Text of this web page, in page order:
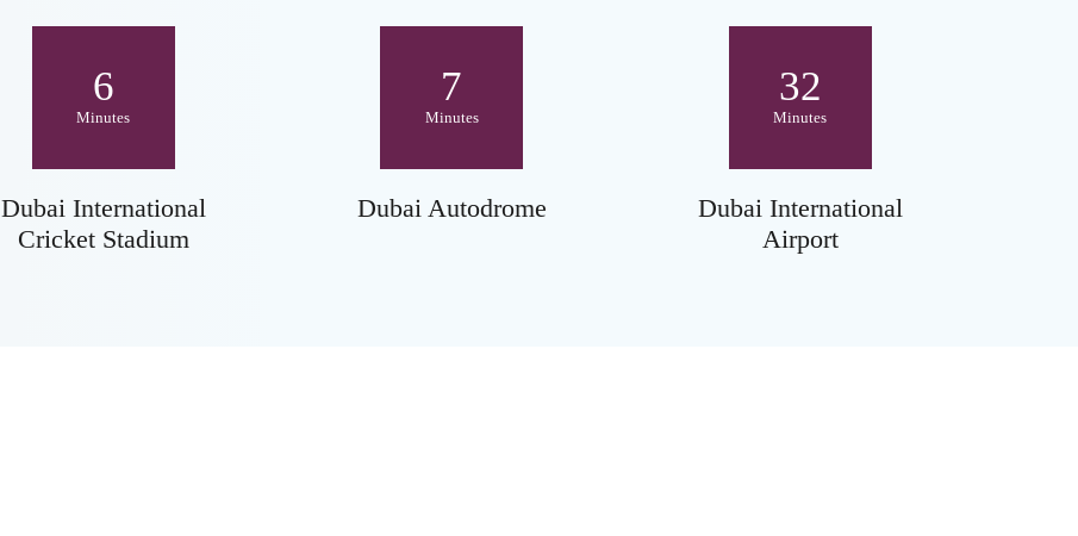
6
Minutes
Dubai International
Cricket Stadium
7
Minutes
Dubai Autodrome
32
Minutes
Dubai International
Airport